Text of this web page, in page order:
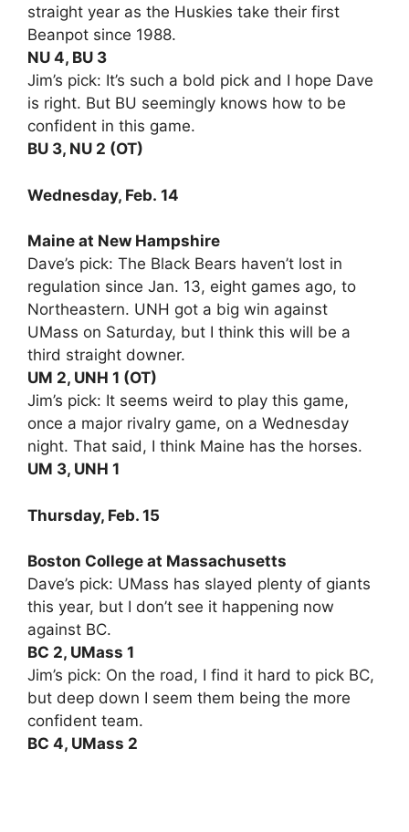
straight year as the Huskies take their first
Beanpot since 1988.
NU 4, BU 3
Jim’s pick: It’s such a bold pick and I hope Dave
is right. But BU seemingly knows how to be
confident in this game.
BU 3, NU 2 (OT)
Wednesday, Feb. 14
Maine at New Hampshire
Dave’s pick: The Black Bears haven’t lost in
regulation since Jan. 13, eight games ago, to
Northeastern. UNH got a big win against
UMass on Saturday, but I think this will be a
third straight downer.
UM 2, UNH 1 (OT)
Jim’s pick: It seems weird to play this game,
once a major rivalry game, on a Wednesday
night. That said, I think Maine has the horses.
UM 3, UNH 1
Thursday, Feb. 15
Boston College at Massachusetts
Dave’s pick: UMass has slayed plenty of giants
this year, but I don’t see it happening now
against BC.
BC 2, UMass 1
Jim’s pick: On the road, I find it hard to pick BC,
but deep down I seem them being the more
confident team.
BC 4, UMass 2